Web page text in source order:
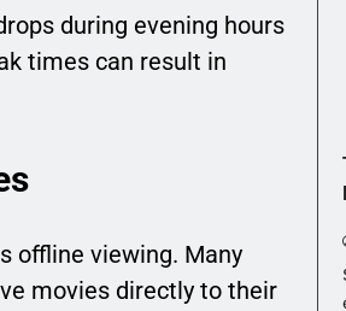
during evening hours
times can result in
offline viewing. Many
movies directly to their